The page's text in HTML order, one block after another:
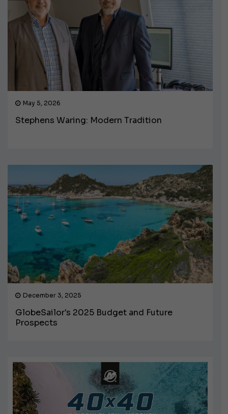
May 5, 2026
Stephens Waring: Modern Tradition
December 3, 2025
GlobeSailor's 2025 Budget and Future
Prospects